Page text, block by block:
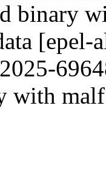
binary
[epel-
with